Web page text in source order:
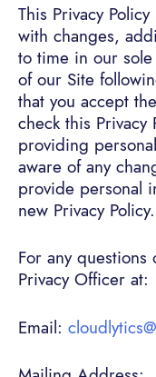
This Privacy
with changes,
to time in our
of our Site
that you accept
check this
providing
aware of any
provide personal
new Privacy Policy.
For any
Privacy Officer at:
Email: